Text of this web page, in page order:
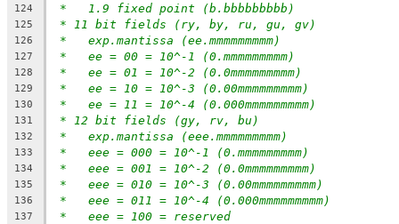
124 *   1.9 fixed point (b.bbbbbbbbb)
125 * 11 bit fields (ry, by, ru, gu, gv)
126 *   exp.mantissa (ee.mmmmmmmmm)
127 *   ee = 00 = 10^-1 (0.mmmmmmmmm)
128 *   ee = 01 = 10^-2 (0.0mmmmmmmmm)
129 *   ee = 10 = 10^-3 (0.00mmmmmmmmm)
130 *   ee = 11 = 10^-4 (0.000mmmmmmmmm)
131 * 12 bit fields (gy, rv, bu)
132 *   exp.mantissa (eee.mmmmmmmmm)
133 *   eee = 000 = 10^-1 (0.mmmmmmmmm)
134 *   eee = 001 = 10^-2 (0.0mmmmmmmmm)
135 *   eee = 010 = 10^-3 (0.00mmmmmmmmm)
136 *   eee = 011 = 10^-4 (0.000mmmmmmmmm)
137 *   eee = 100 = reserved